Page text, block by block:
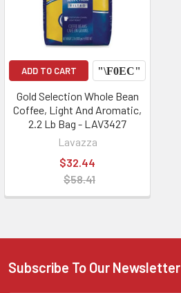
ADD TO CART
Gold Selection Whole Bean
Coffee, Light And Aromatic,
2.2 Lb Bag - LAV3427
Lavazza
$32.44
$58.41
Subscribe To Our Newsletter